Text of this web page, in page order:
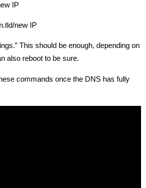
IP
new IP
This should be enough, depending on
also reboot to be sure.
commands once the DNS has fully